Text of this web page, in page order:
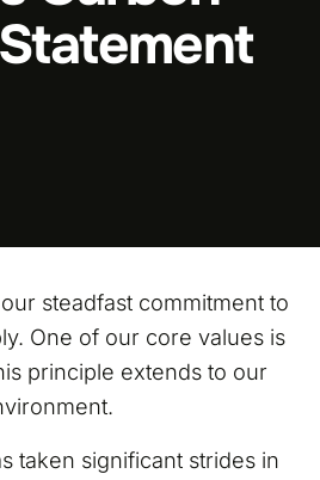
steadfast commitment to
One of our core values is
principle extends to our
taken significant strides in